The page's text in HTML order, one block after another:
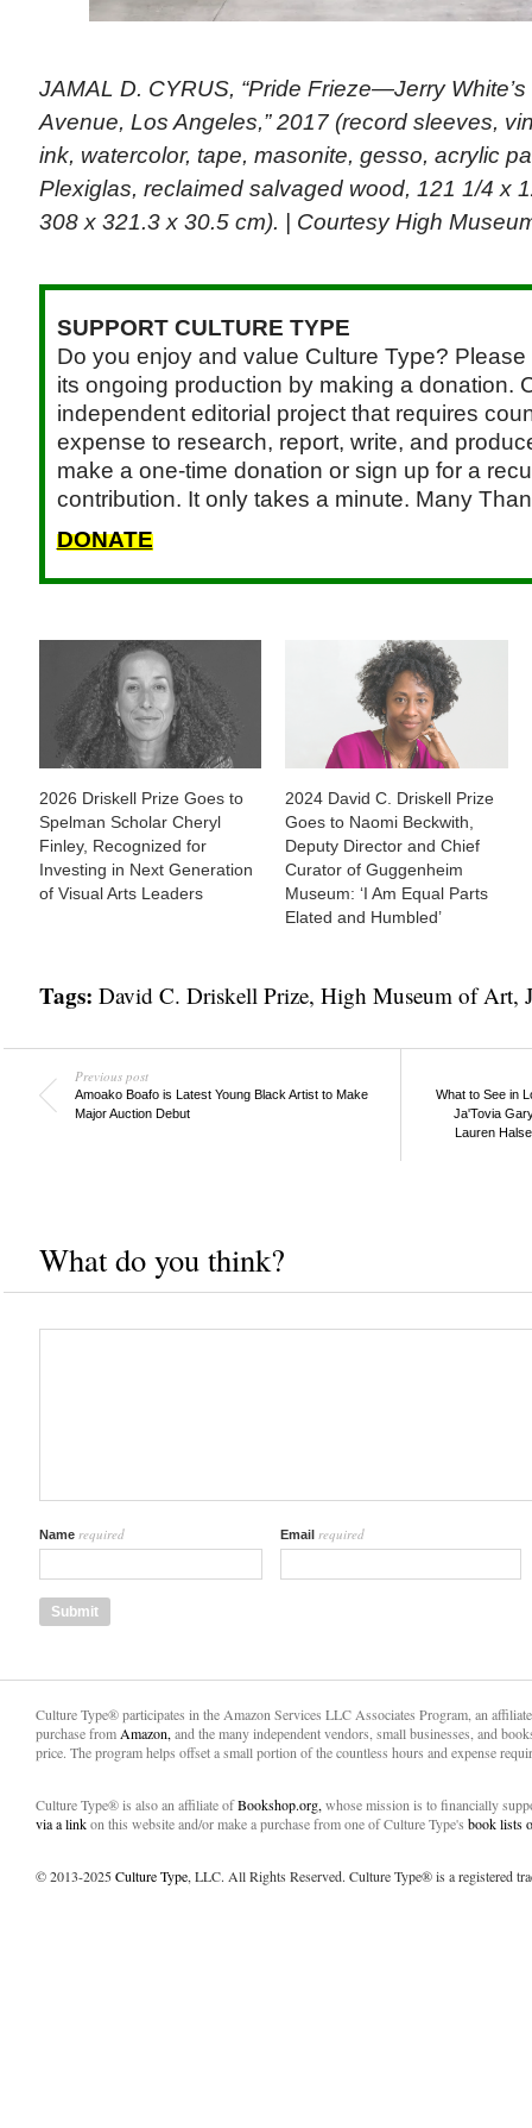
JAMAL D. CYRUS, “Pride Frieze—Jerry
Avenue, Los Angeles,” 2017 (record sleeves,
ink, watercolor, tape, masonite, gesso, acrylic
Plexiglas, reclaimed salvaged wood, 121 1/4 x
308 x 321.3 x 30.5 cm). | Courtesy High
SUPPORT CULTURE TYPE
Do you enjoy and value Culture Type?
its ongoing production by making a donation.
independent editorial project that requires
expense to research, report, write, and
make a one-time donation or sign up for a
contribution. It only takes a minute. Many
DONATE
2026 Driskell Prize Goes to
Spelman Scholar Cheryl
Finley, Recognized for
Investing in Next Generation
of Visual Arts Leaders
2024 David C. Driskell Prize
Goes to Naomi Beckwith,
Deputy Director and Chief
Curator of Guggenheim
Museum: ‘I Am Equal Parts
Elated and Humbled’
Tags: David C. Driskell Prize, High Museum of Art,
Previous post
Amoako Boafo is Latest Young Black Artist to Make
Major Auction Debut
What to See in
Ja'Tovia
Lauren
What do you think?
Name required Email required
Culture Type® participates in the Amazon Services LLC Associates Program, an
purchase from Amazon, and the many independent vendors, small businesses, and
price. The program helps offset a small portion of the countless hours and expense
Culture Type® is also an affiliate ofBookshop.org, whose mission is to financially
via a linkon this website and/or make a purchase from one of Culture Type's book lists
© 2013-2025Culture Type, LLC. All Rights Reserved. Culture Type® is a registered